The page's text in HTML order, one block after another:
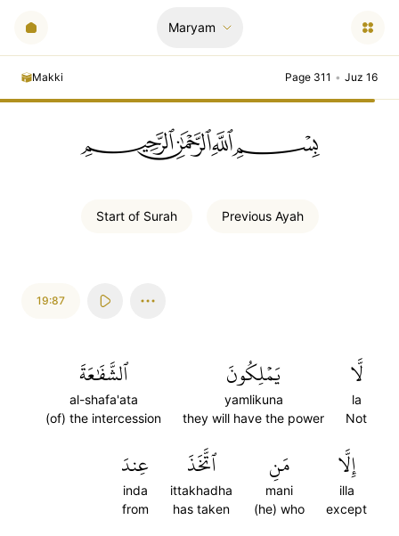
Maryam
Makki Page 311 • Juz 16
ﲪﲫﲮﲴ
Start of Surah Previous Ayah
19:87
لَّا
la
Not
يَمۡلِكُونَ
yamlikuna
they will have the power
ٱلشَّفَٰعَةَ
al-shafa'ata
(of) the intercession
إِلَّا
illa
except
مَنِ
mani
(he) who
ٱتَّخَذَ
ittakhadha
has taken
عِندَ
inda
from